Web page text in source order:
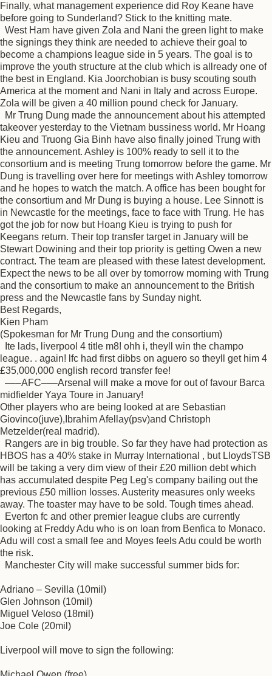
Finally, what management experience did Roy Keane have
before going to Sunderland? Stick to the knitting mate.
West Ham have given Zola and Nani the green light to make
the signings they think are needed to achieve their goal to
become a champions league side in 5 years. The goal is to
improve the youth structure at the club which is allready one of
the best in England. Kia Joorchobian is busy scouting south
America at the moment and Nani in Italy and across Europe.
Zola will be given a 40 million pound check for January.
Mr Trung Dung made the announcement about his attempted
takeover yesterday to the Vietnam bussiness world. Mr Hoang
Kieu and Truong Gia Binh have also finally joined Trung with
the announcement. Ashley is 100% ready to sell it to the
consortium and is meeting Trung tomorrow before the game. Mr
Dung is travelling over here for meetings with Ashley tomorrow
and he hopes to watch the match. A office has been bought for
the consortium and Mr Dung is buying a house. Lee Sinnott is
in Newcastle for the meetings, face to face with Trung. He has
got the job for now but Hoang Kieu is trying to push for
Keegans return. Their top transfer target in January will be
Stewart Dowining and their top priority is getting Owen a new
contract. The team are pleased with these latest development.
Expect the news to be all over by tomorrow morning with Trung
and the consortium to make an announcement to the British
press and the Newcastle fans by Sunday night.
Best Regards,
Kien Pham
(Spokesman for Mr Trung Dung and the consortium)
Ite lads, liverpool 4 title m8! ohh i, theyll win the champo
league. . again! lfc had first dibbs on aguero so theyll get him 4
£35,000,000 english record transfer fee!
–––AFC–––Arsenal will make a move for out of favour Barca
midfielder Yaya Toure in January!
Other players who are being looked at are Sebastian
Giovinco(juve),Ibrahim Afellay(psv)and Christoph
Metzelder(real madrid).
Rangers are in big trouble. So far they have had protection as
HBOS has a 40% stake in Murray International , but LloydsTSB
will be taking a very dim view of their £20 million debt which
has accumulated despite Peg Leg's company bailing out the
previous £50 million losses. Austerity measures only weeks
away. The toaster may have to be sold. Tough times ahead.
Everton fc and other premier league clubs are currently
looking at Freddy Adu who is on loan from Benfica to Monaco.
Adu will cost a small fee and Moyes feels Adu could be worth
the risk.
Manchester City will make successful summer bids for:
Adriano – Sevilla (10mil)
Glen Johnson (10mil)
Miguel Veloso (18mil)
Joe Cole (20mil)
Liverpool will move to sign the following: